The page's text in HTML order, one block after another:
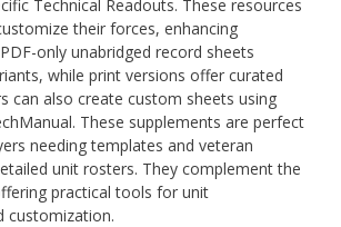
Technical Readouts. These resources
their forces, enhancing
only unabridged record sheets
while print versions offer curated
can also create custom sheets using
These supplements are perfect
needing templates and veteran
unit rosters. They complement the
practical tools for unit
customization.